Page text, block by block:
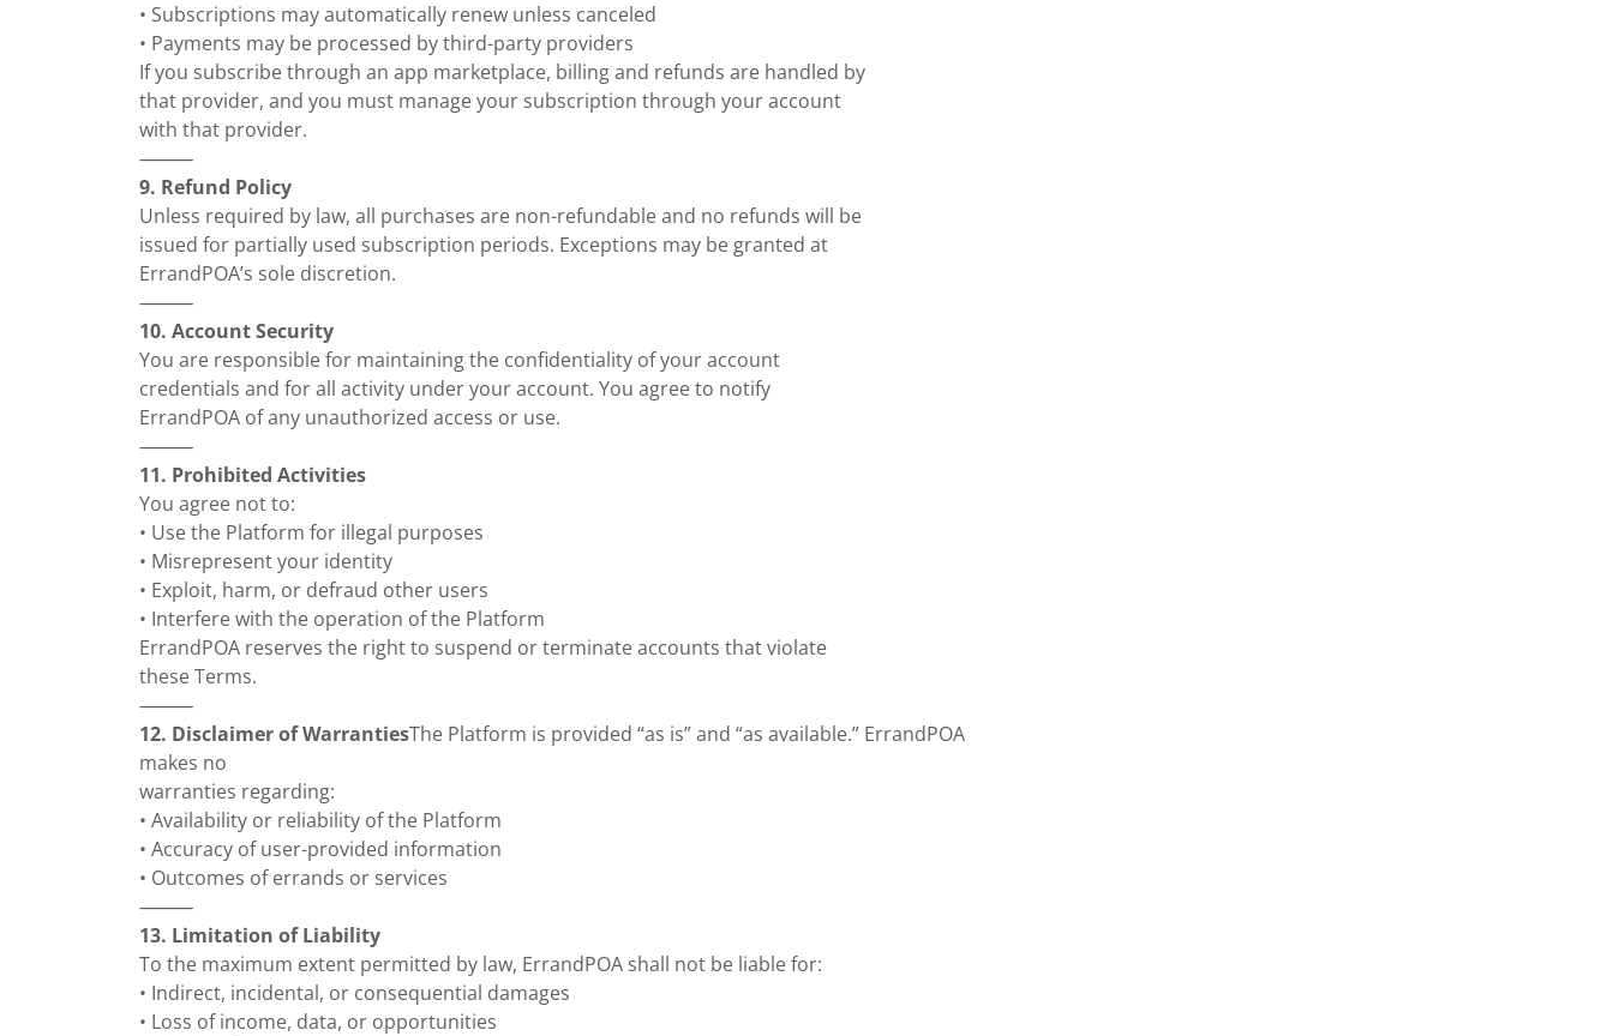
• Subscriptions may automatically renew unless canceled
• Payments may be processed by third-party providers
If you subscribe through an app marketplace, billing and refunds are handled by
that provider, and you must manage your subscription through your account
with that provider.
⸻
9. Refund Policy
Unless required by law, all purchases are non-refundable and no refunds will be
issued for partially used subscription periods. Exceptions may be granted at
ErrandPOA’s sole discretion.
⸻
10. Account Security
You are responsible for maintaining the confidentiality of your account
credentials and for all activity under your account. You agree to notify
ErrandPOA of any unauthorized access or use.
⸻
11. Prohibited Activities
You agree not to:
• Use the Platform for illegal purposes
• Misrepresent your identity
• Exploit, harm, or defraud other users
• Interfere with the operation of the Platform
ErrandPOA reserves the right to suspend or terminate accounts that violate
these Terms.
⸻
12. Disclaimer of WarrantiesThe Platform is provided “as is” and “as available.” ErrandPOA
makes no
warranties regarding:
• Availability or reliability of the Platform
• Accuracy of user-provided information
• Outcomes of errands or services
⸻
13. Limitation of Liability
To the maximum extent permitted by law, ErrandPOA shall not be liable for:
• Indirect, incidental, or consequential damages
• Loss of income, data, or opportunities